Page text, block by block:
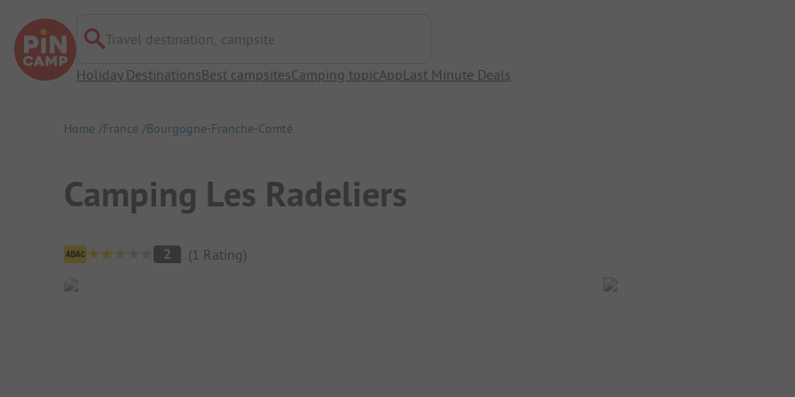
Travel destination, campsite
Holiday DestinationsBest campsitesCamping topicAppLast Minute Deals
Home France Bourgogne-Franche-Comté
Camping Les Radeliers
Campsite Overview
2 (1 Rating)